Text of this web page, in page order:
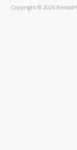
Copyright © 2026